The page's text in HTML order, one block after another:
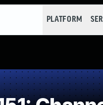
PLATFORM